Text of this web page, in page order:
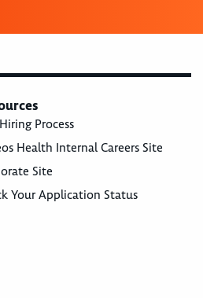
Process
Health Internal Careers Site
Site
Your Application Status